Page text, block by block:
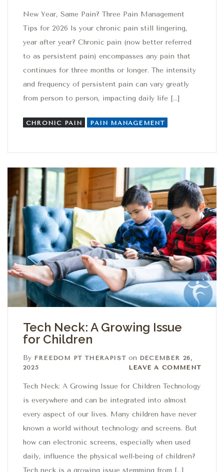
New Year, Same Pain? Three Pain Management
Tips for 2026 Is your chronic pain still lingering,
year after year? Chronic pain (now better referred
to as persistent pain) encompasses any pain that
continues for three months or longer. The intensity
and frequency of persistent pain can vary greatly
from person to person, impacting daily life […]
CHRONIC PAIN PAIN MANAGEMENT
Tech Neck: A Growing Issue
for Children
By FREEDOM PT THERAPIST on DECEMBER 26,
2025
Leave a comment
LEAVE A COMMENT
Tech Neck: A Growing Issue for Children Technology
is everywhere and can be integrated into almost
every aspect of our lives. Many children have never
known a world without technology and screens. But
how can electronic screens, especially when used
daily, influence the physical well-being of children?